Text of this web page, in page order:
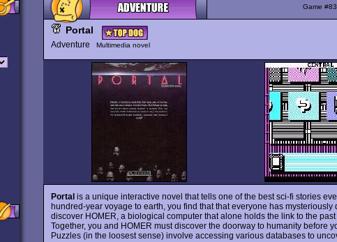
Game
Portal
Adventure Multimedia novel
Portal is a unique interactive novel that tells one of the best sci-fi stories
hundred-year voyage to earth, you find that that everyone has mysteriously
discover HOMER, a biological computer that alone holds the link to the past
Together, you and HOMER must discover the doorway to humanity before
Puzzles (in the loosest sense) involve accessing various databases to